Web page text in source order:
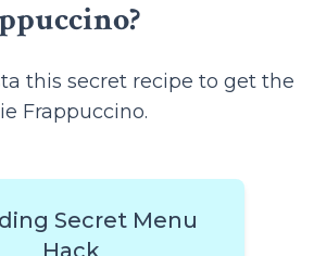
this secret recipe to get the
Frappuccino.
Secret Menu
Hack